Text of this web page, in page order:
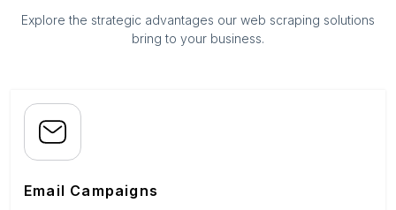
Explore the strategic advantages our web scraping solutions
bring to your business.
Email Campaigns